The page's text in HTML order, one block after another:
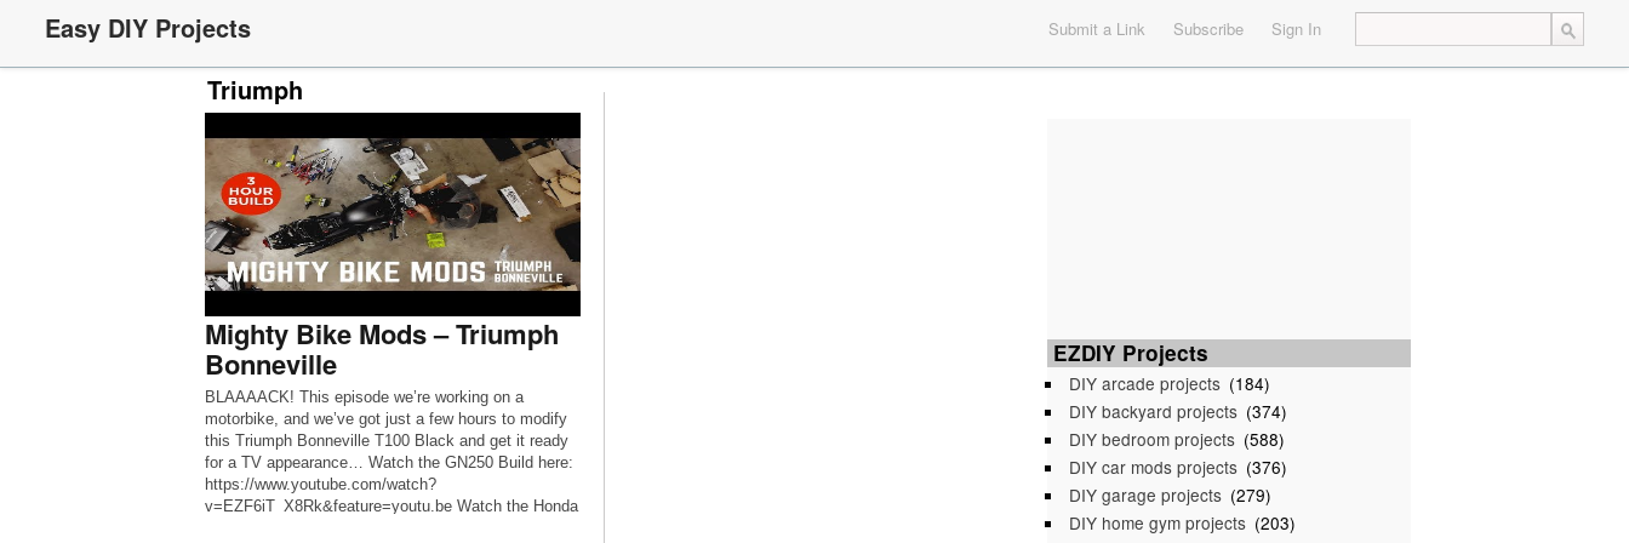
Easy DIY Projects Submit a Link Subscribe Sign In
Triumph
Mighty Bike Mods – Triumph
Bonneville
BLAAAACK! This episode we’re working on a
motorbike, and we’ve got just a few hours to modify
this Triumph Bonneville T100 Black and get it ready
for a TV appearance… Watch the GN250 Build here:
https://www.youtube.com/watch?
v=EZF6iT_X8Rk&feature=youtu.be Watch the Honda
EZDIY Projects
DIY arcade projects (184)
DIY backyard projects (374)
DIY bedroom projects (588)
DIY car mods projects (376)
DIY garage projects (279)
DIY home gym projects (203)